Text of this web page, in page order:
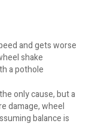
and gets worse
shake
a pothole
only cause, but a
damage, wheel
balance is